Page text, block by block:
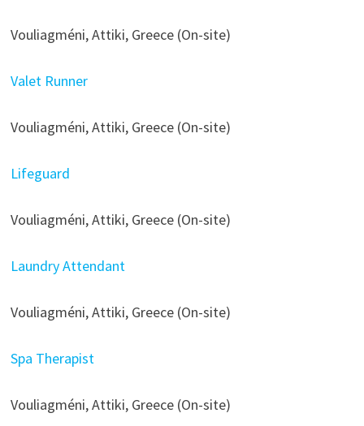
Vouliagméni, Attiki, Greece (On-site)
Valet Runner
Vouliagméni, Attiki, Greece (On-site)
Lifeguard
Vouliagméni, Attiki, Greece (On-site)
Laundry Attendant
Vouliagméni, Attiki, Greece (On-site)
Spa Therapist
Vouliagméni, Attiki, Greece (On-site)